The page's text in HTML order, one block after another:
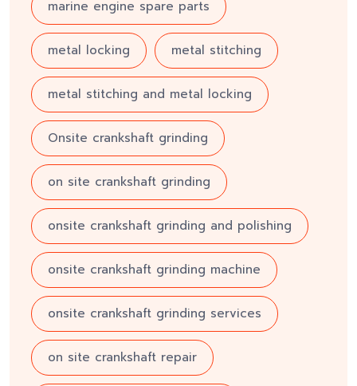
marine engine spare parts
metal locking metal stitching
metal stitching and metal locking
Onsite crankshaft grinding
on site crankshaft grinding
onsite crankshaft grinding and polishing
onsite crankshaft grinding machine
onsite crankshaft grinding services
on site crankshaft repair